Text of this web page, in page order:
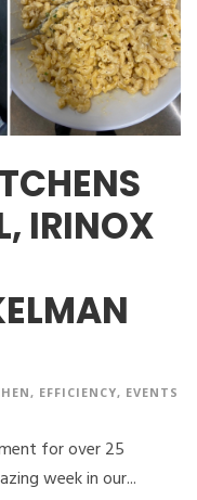
IRINOX
, EFFICIENCY, EVENTS
for over 25
week in our...